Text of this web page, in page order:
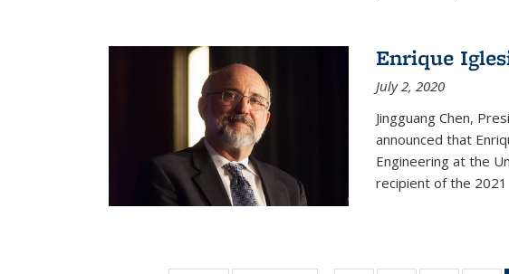
Enrique
July 2, 2020
Jingguang Chen,
announced that
Engineering at the
recipient of the 2021